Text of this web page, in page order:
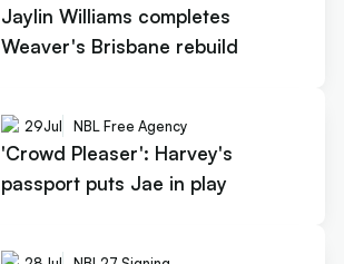
Jaylin Williams completes
Weaver's Brisbane rebuild
29Jul NBL Free Agency
'Crowd Pleaser': Harvey's
passport puts Jae in play